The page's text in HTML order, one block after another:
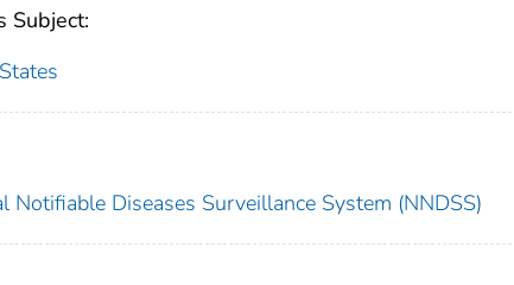
Subject:
Notifiable Diseases Surveillance System (NNDSS)